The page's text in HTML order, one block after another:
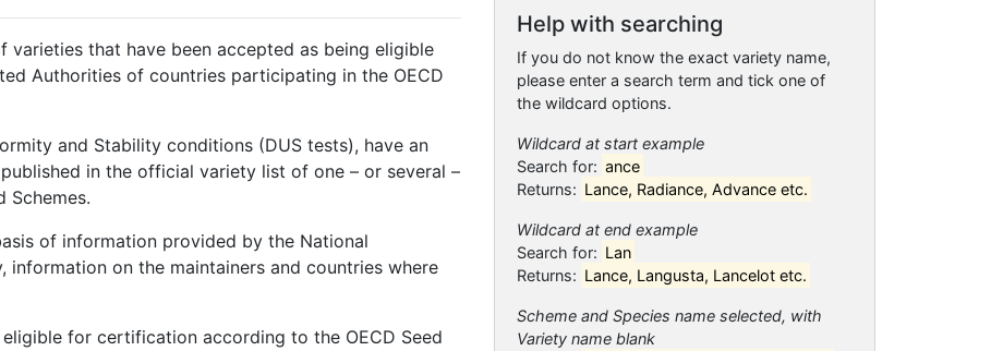
varieties that have been accepted as being eligible
Authorities of countries participating in the OECD
and Stability conditions (DUS tests), have an
in the official variety list of one – or several –
Schemes.
of information provided by the National
information on the maintainers and countries where
for certification according to the OECD Seed
Help with searching
If you do not know the exact variety name,
please enter a search term and tick one of
the wildcard options.
Wildcard at start example
Search for: ance
Returns: Lance, Radiance, Advance etc.
Wildcard at end example
Search for: Lan
Returns: Lance, Langusta, Lancelot etc.
Scheme and Species name selected, with
Variety name blank